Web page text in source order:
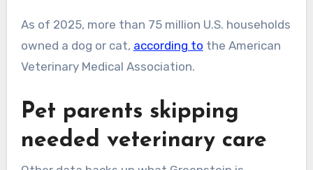
As of 2025, more than 75 million U.S. households
owned a dog or cat, according to the American
Veterinary Medical Association.
Pet parents skipping
needed veterinary care